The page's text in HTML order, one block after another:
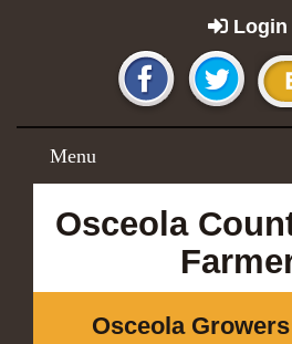
Login
Menu
Osceola
Osceola